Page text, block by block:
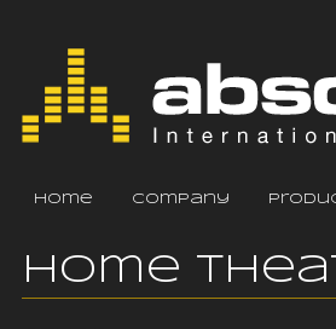
home company
Home